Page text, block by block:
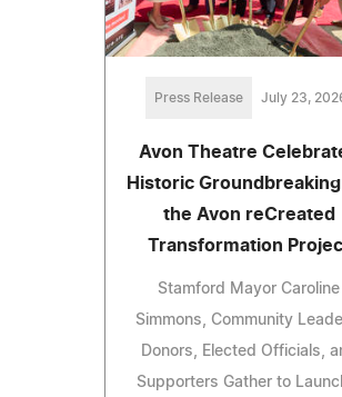
Press Release July 23,
Avon Theatre
Historic
the Avon reCreated
Transformation
Stamford Mayor Caroline
Simmons, Community
Donors, Elected Officials,
Supporters Gather to